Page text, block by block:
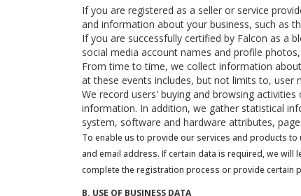
If you are registered as a seller or service
and information about your business, such as
If you are successfully certified by Falcon as a
social media account names and profile
From time to time, we collect information
at these events includes, but not limits to, user
We record users' buying and browsing
information. In addition, we gather statistical
system, software and hardware attributes,
To enable us to provide our services and products
and email address. If certain data is required, we will
complete the registration process or provide certain
B. USE OF BUSINESS DATA